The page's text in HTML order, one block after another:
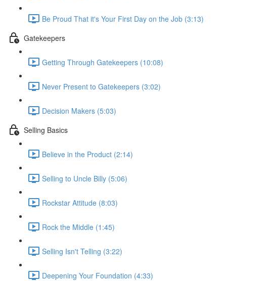
Be Proud That it's Your First Day on the Job (3:13)
Gatekeepers
Getting Through Gatekeepers (10:08)
Never Present to Gatekeepers (3:02)
Decision Makers (5:03)
Selling Basics
Believe in the Product (2:14)
Selling to Uncle Billy (5:06)
Rockstar Attitude (8:03)
Rock the Middle (1:45)
Selling Isn't Telling (3:22)
Deepening Your Foundation (4:33)